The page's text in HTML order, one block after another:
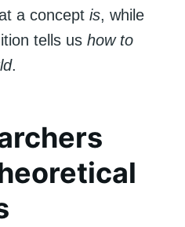
a concept is, while
tells us how to
.